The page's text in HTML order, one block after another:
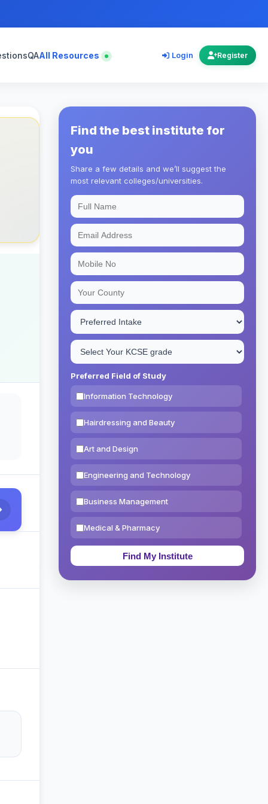
QAAll Resources Login Register
Find the best institute for
you
Share a few details and we’ll suggest the
most relevant colleges/universities.
Preferred Field of Study
Information Technology
Hairdressing and Beauty
Art and Design
Engineering and Technology
Business Management
Medical & Pharmacy
Education & Teaching
Theology, Religion & Bible